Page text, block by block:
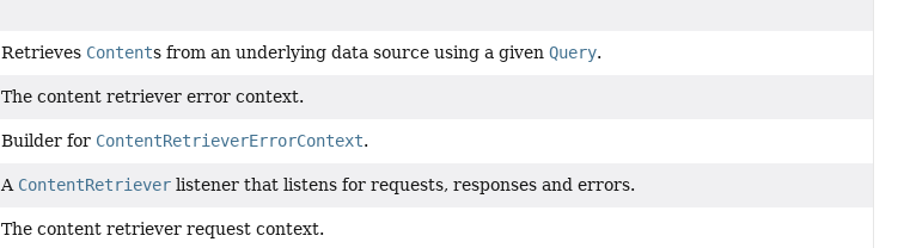
Retrieves Contents from an underlying data source using a given Query.
The content retriever error context.
Builder for ContentRetrieverErrorContext.
A ContentRetriever listener that listens for requests, responses and errors.
The content retriever request context.